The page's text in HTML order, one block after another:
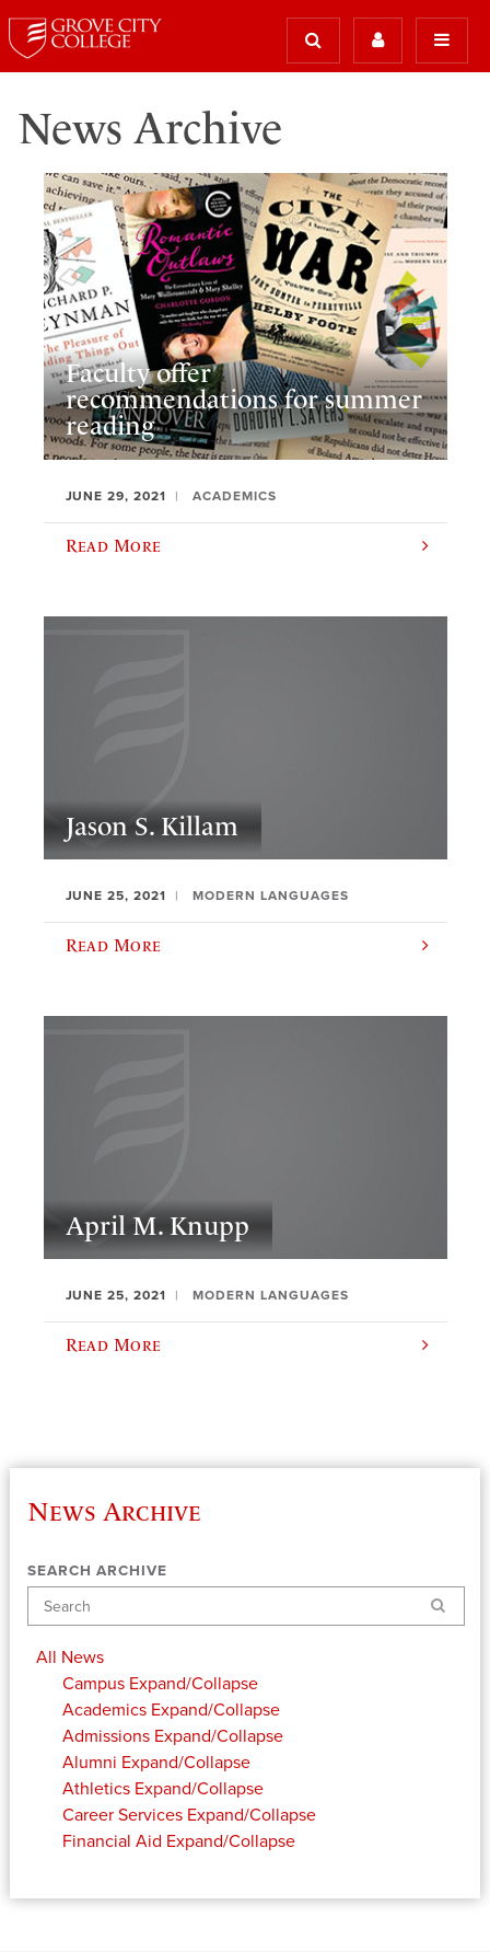
News Archive
Faculty offer
recommendations for summer
reading
JUNE 29, 2021 ACADEMICS
Read More
Jason S. Killam
JUNE 25, 2021 MODERN LANGUAGES
Read More
April M. Knupp
JUNE 25, 2021 MODERN LANGUAGES
Read More
News Archive
SEARCH ARCHIVE
Search
All News
Campus Expand/Collapse
Academics Expand/Collapse
Admissions Expand/Collapse
Alumni Expand/Collapse
Athletics Expand/Collapse
Career Services Expand/Collapse
Financial Aid Expand/Collapse